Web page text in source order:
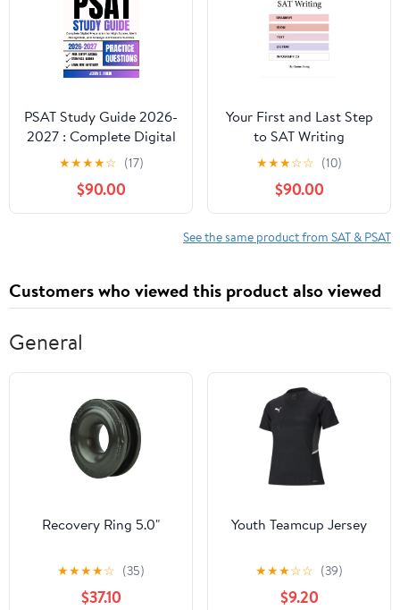
PSAT Study Guide 2026-
2027 : Complete Digital
Preparation for High
Scores, Merit
Recognition, and
Strategic Admissions
★★★★☆ (17)
$90.00
Your First and Last Step
to SAT Writing
★★★☆☆ (10)
$90.00
See the same product from SAT & PSAT
Customers who viewed this product also viewed
General
Recovery Ring 5.0"
★★★★☆ (35)
$37.10
Youth Teamcup Jersey
★★★☆☆ (39)
$9.20